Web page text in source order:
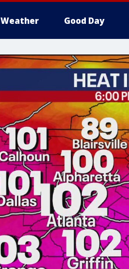
Weather Good Day